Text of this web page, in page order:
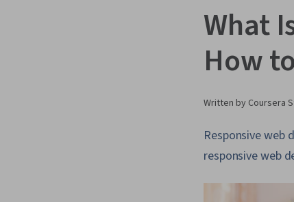
What
How
Written by Coursera
Responsive web
responsive web